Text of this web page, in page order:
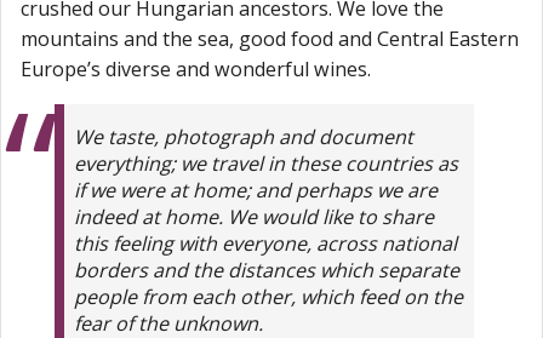
crushed our Hungarian ancestors. We love the
mountains and the sea, good food and Central Eastern
Europe’s diverse and wonderful wines.
We taste, photograph and document
everything; we travel in these countries as
if we were at home; and perhaps we are
indeed at home. We would like to share
this feeling with everyone, across national
borders and the distances which separate
people from each other, which feed on the
fear of the unknown.